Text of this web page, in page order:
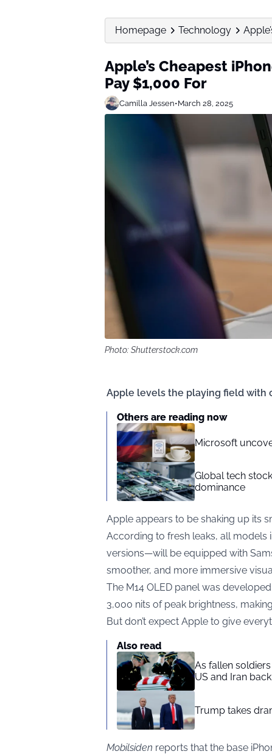
Homepage Technology
Apple’s Cheapest
Pay $1,000 For
Camilla Jessen•March 28, 2025
Photo: Shutterstock.com
Apple levels the playing field with
Others are reading now
Microsoft
Global tech
dominance
Apple appears to be shaking up its
According to fresh leaks, all models
versions—will be equipped with
smoother, and more immersive
The M14 OLED panel was
3,000 nits of peak brightness,
But don’t expect Apple to give
Also read
As fallen
US and Iran
Trump takes
Mobilsiden reports that the base